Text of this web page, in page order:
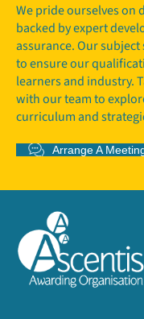
We pride ourselves
backed by expert
assurance. Our
to ensure our
learners and industry.
with our team to
curriculum and
Arrange A